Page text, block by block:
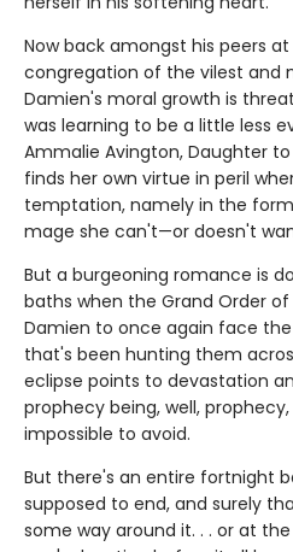
Now back amongst his peers
congregation of the vilest and
Damien's moral growth is
was learning to be a little less
Ammalie Avington, Daughter
finds her own virtue in peril
temptation, namely in the
mage she can't—or doesn't
But a burgeoning romance is
baths when the Grand Order
Damien to once again face
that's been hunting them
eclipse points to devastation
prophecy being, well,
impossible to avoid.
But there's an entire fortnight
supposed to end, and surely
some way around it. . . or at